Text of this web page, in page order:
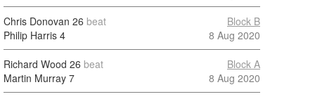
Chris Donovan 26 beat
Philip Harris 4
Block B
8 Aug 2020
Richard Wood 26 beat
Martin Murray 7
Block A
8 Aug 2020